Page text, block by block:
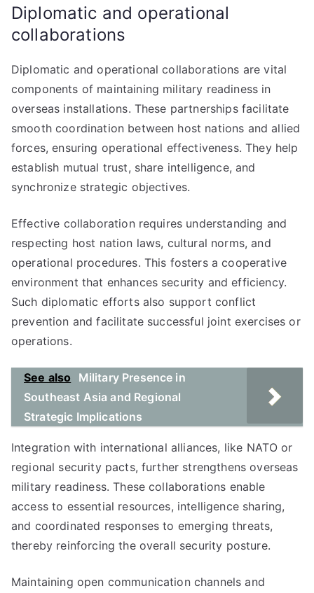
Diplomatic and operational
collaborations
Diplomatic and operational collaborations are vital
components of maintaining military readiness in
overseas installations. These partnerships facilitate
smooth coordination between host nations and allied
forces, ensuring operational effectiveness. They help
establish mutual trust, share intelligence, and
synchronize strategic objectives.
Effective collaboration requires understanding and
respecting host nation laws, cultural norms, and
operational procedures. This fosters a cooperative
environment that enhances security and efficiency.
Such diplomatic efforts also support conflict
prevention and facilitate successful joint exercises or
operations.
See also
Military Presence in
Southeast Asia and Regional
Strategic Implications
Integration with international alliances, like NATO or
regional security pacts, further strengthens overseas
military readiness. These collaborations enable
access to essential resources, intelligence sharing,
and coordinated responses to emerging threats,
thereby reinforcing the overall security posture.
Maintaining open communication channels and